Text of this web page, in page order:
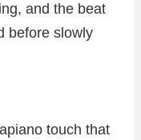
and the beat
before slowly
touch that